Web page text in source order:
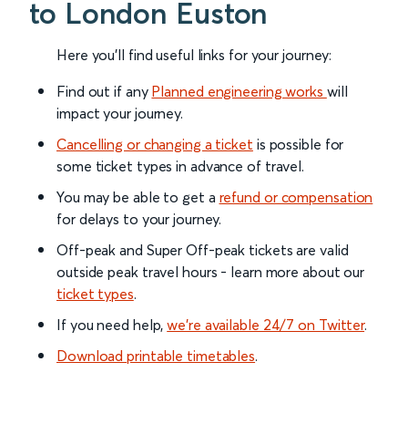
to London Euston
Here you'll find useful links for your journey:
Find out if any Planned engineering works will
impact your journey.
Cancelling or changing a ticket is possible for
some ticket types in advance of travel.
You may be able to get a refund or compensation
for delays to your journey.
Off-peak and Super Off-peak tickets are valid
outside peak travel hours - learn more about our
ticket types.
If you need help,we’re available 24/7 on Twitter.
Download printable timetables.